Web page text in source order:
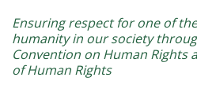
Ensuring respect for one of
humanity in our society
Convention on Human Rights
of Human Rights